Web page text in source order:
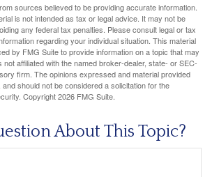
sources believed to be providing accurate information.
is not intended as tax or legal advice. It may not be
any federal tax penalties. Please consult legal or tax
regarding your individual situation. This material
by FMG Suite to provide information on a topic that may
affiliated with the named broker-dealer, state- or SEC-
firm. The opinions expressed and material provided
should not be considered a solicitation for the
Copyright2026 FMG Suite.
About This Topic?